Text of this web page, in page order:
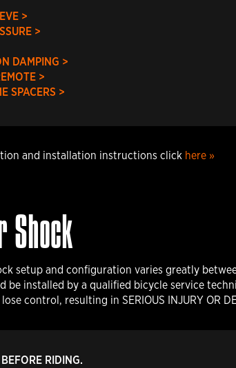
>
>
DAMPING >
>
SPACERS >
and installation instructions click here »
Shock
setup and configuration varies greatly
be installed by a qualified bicycle service
control, resulting in SERIOUS INJURY OR
RIDING.